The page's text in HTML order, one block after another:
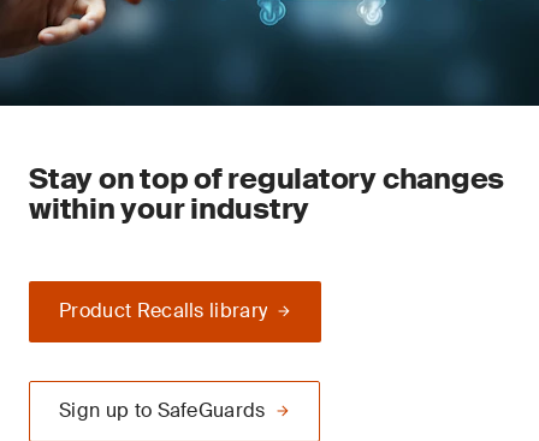
Stay on top of regulatory changes
within your industry
Product Recalls library
Sign up to SafeGuards